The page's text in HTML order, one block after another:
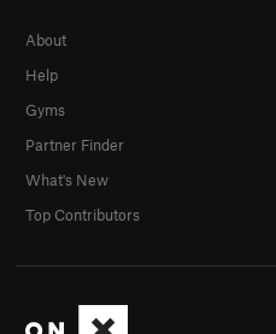
About
Help
Gyms
Partner Finder
What's New
Top Contributors